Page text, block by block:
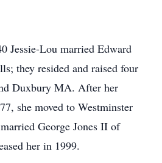
Jessie-Lou married Edward
they resided and raised four
Duxbury MA. After her
she moved to Westminster
George Jones II of
her in 1999.